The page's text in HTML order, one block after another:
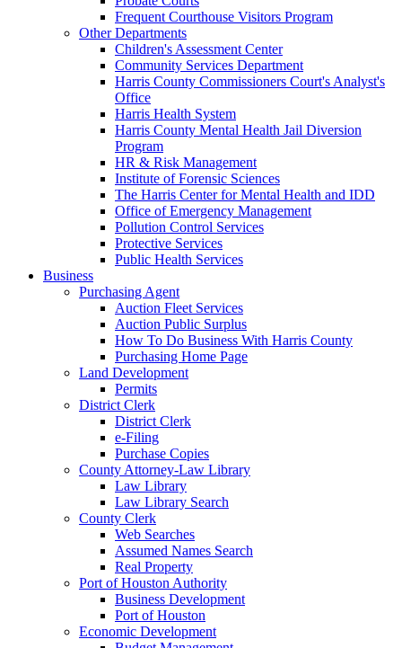
Frequent Courthouse Visitors Program
Other Departments
Children's Assessment Center
Community Services Department
Harris County Commissioners Court's Analyst's
Office
Harris Health System
Harris County Mental Health Jail Diversion
Program
HR & Risk Management
Institute of Forensic Sciences
The Harris Center for Mental Health and IDD
Office of Emergency Management
Pollution Control Services
Protective Services
Public Health Services
Business
Purchasing Agent
Auction Fleet Services
Auction Public Surplus
How To Do Business With Harris County
Purchasing Home Page
Land Development
Permits
District Clerk
District Clerk
e-Filing
Purchase Copies
County Attorney-Law Library
Law Library
Law Library Search
County Clerk
Web Searches
Assumed Names Search
Real Property
Port of Houston Authority
Business Development
Port of Houston
Economic Development